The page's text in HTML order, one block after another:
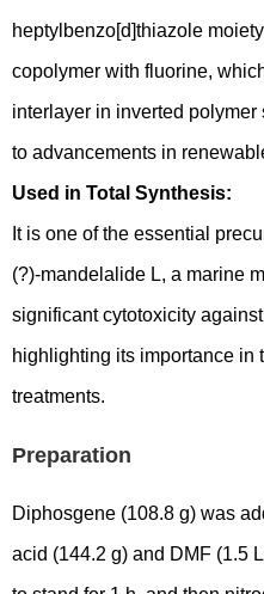
heptylbenzo[d]thiazole
copolymer with fluorine,
interlayer in inverted
to advancements in
Used in Total Synthesis:
It is one of the essential
(?)-mandelalide L, a marine
significant cytotoxicity
highlighting its importance in
treatments.
Preparation
Diphosgene (108.8 g) was
acid (144.2 g) and DMF (1.5